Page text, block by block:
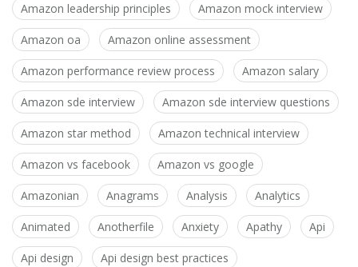
Amazon leadership principles Amazon mock interview
Amazon oa Amazon online assessment
Amazon performance review process Amazon salary
Amazon sde interview Amazon sde interview questions
Amazon star method Amazon technical interview
Amazon vs facebook Amazon vs google
Amazonian Anagrams Analysis Analytics
Animated Anotherfile Anxiety Apathy Api
Api design Api design best practices